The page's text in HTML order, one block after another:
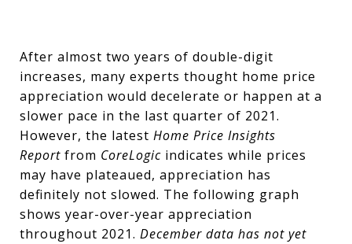
After almost two years of double-digit
increases, many experts thought home price
appreciation would decelerate or happen at a
slower pace in the last quarter of 2021.
However, the latest Home Price Insights
Report from CoreLogic indicates while prices
may have plateaued, appreciation has
definitely not slowed. The following graph
shows year-over-year appreciation
throughout 2021. December data has not yet